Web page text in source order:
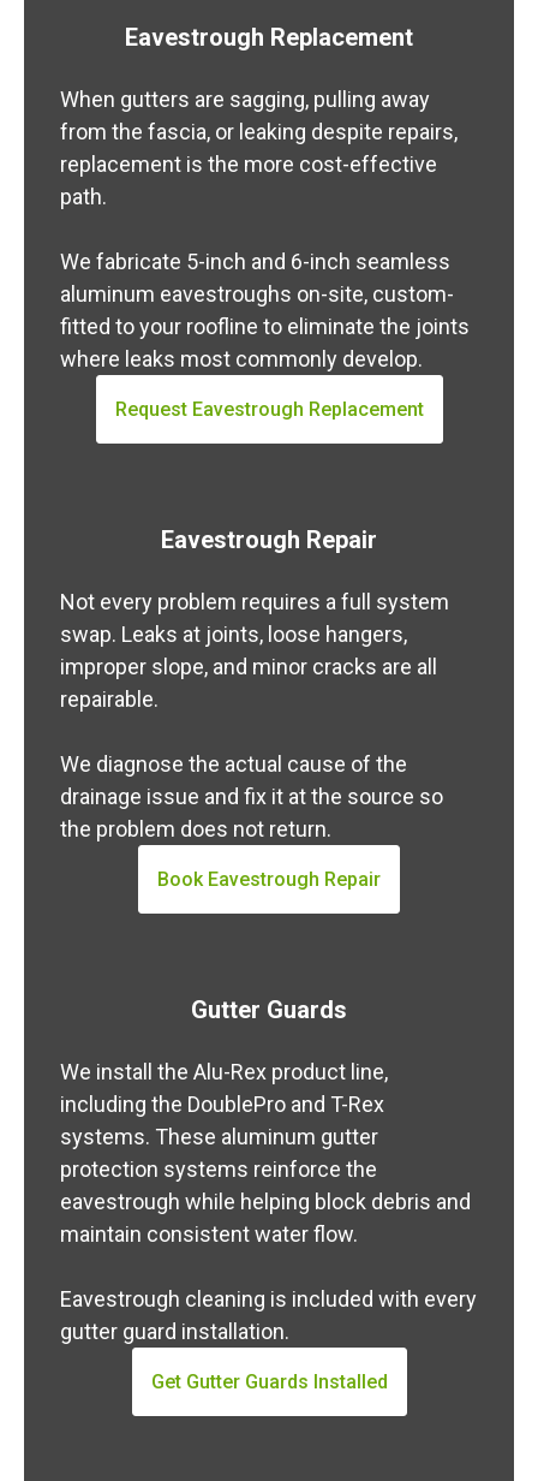
Eavestrough Replacement
When gutters are sagging, pulling away
from the fascia, or leaking despite repairs,
replacement is the more cost-effective
path.
We fabricate 5-inch and 6-inch seamless
aluminum eavestroughs on-site, custom-
fitted to your roofline to eliminate the joints
where leaks most commonly develop.
Request Eavestrough Replacement
Eavestrough Repair
Not every problem requires a full system
swap. Leaks at joints, loose hangers,
improper slope, and minor cracks are all
repairable.
We diagnose the actual cause of the
drainage issue and fix it at the source so
the problem does not return.
Book Eavestrough Repair
Gutter Guards
We install the Alu-Rex product line,
including the DoublePro and T-Rex
systems. These aluminum gutter
protection systems reinforce the
eavestrough while helping block debris and
maintain consistent water flow.
Eavestrough cleaning is included with every
gutter guard installation.
Get Gutter Guards Installed